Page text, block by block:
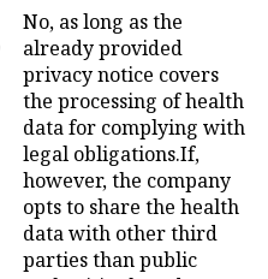
No, as long as the
already provided
privacy notice covers
the processing of health
data for complying with
legal obligations.If,
however, the company
opts to share the health
data with other third
parties than public